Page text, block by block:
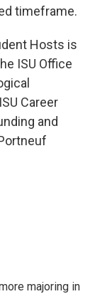
timeframe.
Hosts is
ISU Office
Career
and
majoring in